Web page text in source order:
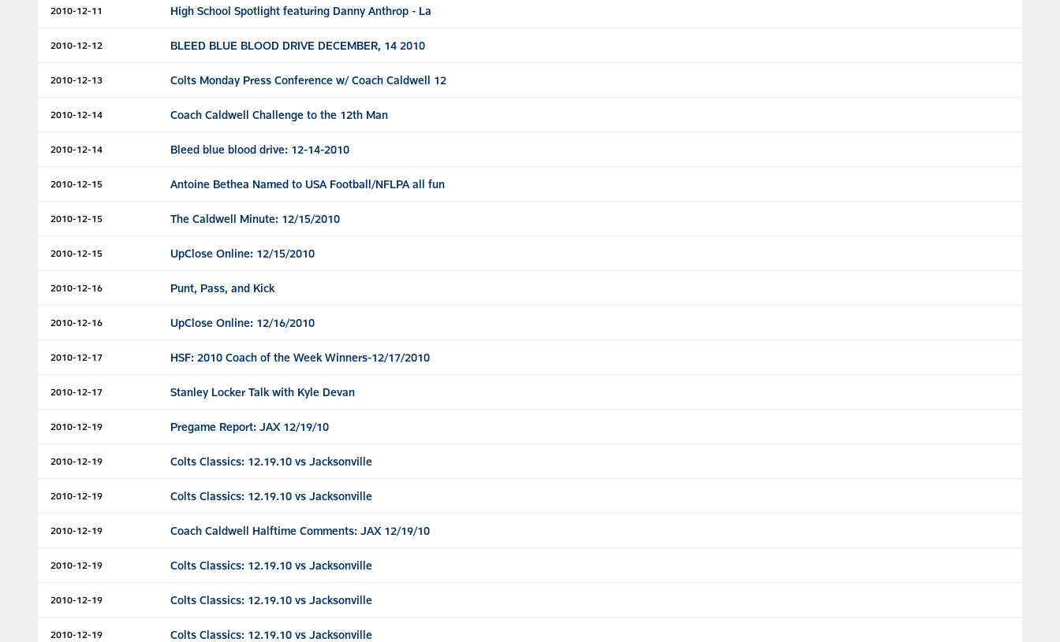
2010-12-11 High School Spotlight featuring Danny Anthrop - La
2010-12-12 BLEED BLUE BLOOD DRIVE DECEMBER, 14 2010
2010-12-13 Colts Monday Press Conference w/ Coach Caldwell 12
2010-12-14 Coach Caldwell Challenge to the 12th Man
2010-12-14 Bleed blue blood drive: 12-14-2010
2010-12-15 Antoine Bethea Named to USA Football/NFLPA all fun
2010-12-15 The Caldwell Minute: 12/15/2010
2010-12-15 UpClose Online: 12/15/2010
2010-12-16 Punt, Pass, and Kick
2010-12-16 UpClose Online: 12/16/2010
2010-12-17 HSF: 2010 Coach of the Week Winners-12/17/2010
2010-12-17 Stanley Locker Talk with Kyle Devan
2010-12-19 Pregame Report: JAX 12/19/10
2010-12-19 Colts Classics: 12.19.10 vs Jacksonville
2010-12-19 Colts Classics: 12.19.10 vs Jacksonville
2010-12-19 Coach Caldwell Halftime Comments: JAX 12/19/10
2010-12-19 Colts Classics: 12.19.10 vs Jacksonville
2010-12-19 Colts Classics: 12.19.10 vs Jacksonville
2010-12-19 Colts Classics: 12.19.10 vs Jacksonville